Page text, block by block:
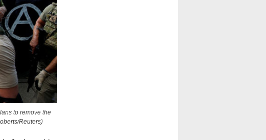
to remove the
Reuters)